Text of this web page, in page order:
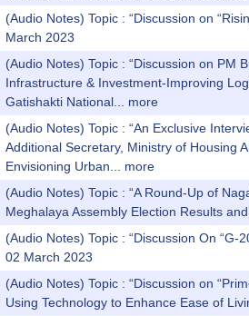
(Audio Notes) Topic : “Discussion on
March 2023
(Audio Notes) Topic : “Discussion on PM
Infrastructure & Investment-Improving
Gatishakti National...
more
(Audio Notes) Topic : “An Exclusive
Additional Secretary, Ministry of Housing
Envisioning Urban...
more
(Audio Notes) Topic : “A Round-Up of
Meghalaya Assembly Election Results
(Audio Notes) Topic : “Discussion On “G-
02 March 2023
(Audio Notes) Topic : “Discussion on
Using Technology to Enhance Ease of